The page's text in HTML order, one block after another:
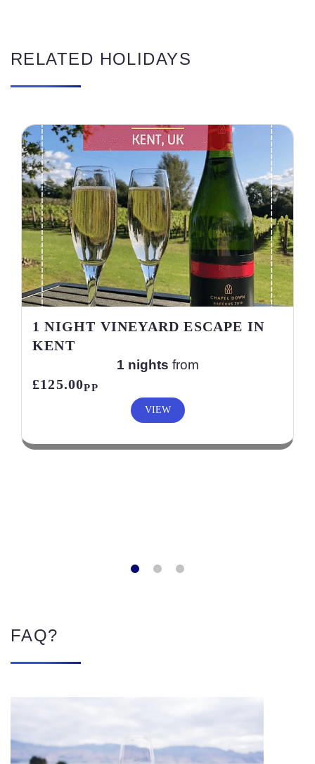
RELATED HOLIDAYS
1 NIGHT VINEYARD ESCAPE IN
KENT
1 nights from
£125.00PP
VIEW